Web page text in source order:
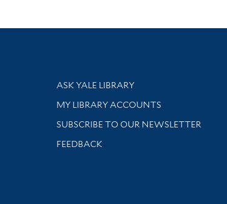
Library Services
ASK YALE LIBRARY
Get research help and support
MY LIBRARY ACCOUNTS
SUBSCRIBE TO OUR NEWSLETTER
Stay updated with library news and events
FEEDBACK